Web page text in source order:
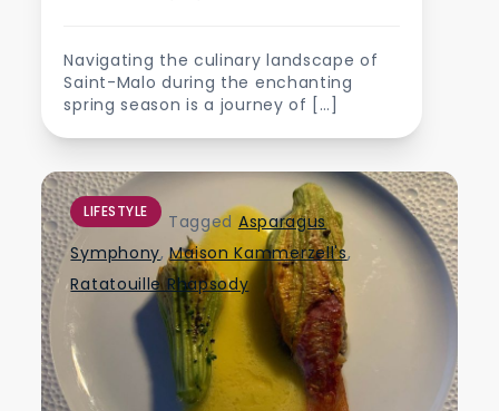
Navigating the culinary landscape of
Saint-Malo during the enchanting
spring season is a journey of […]
LIFESTYLE Tagged Asparagus
Symphony,Maison Kammerzell's,
Ratatouille Rhapsody